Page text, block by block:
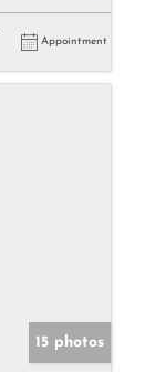
Appointment
15 photos